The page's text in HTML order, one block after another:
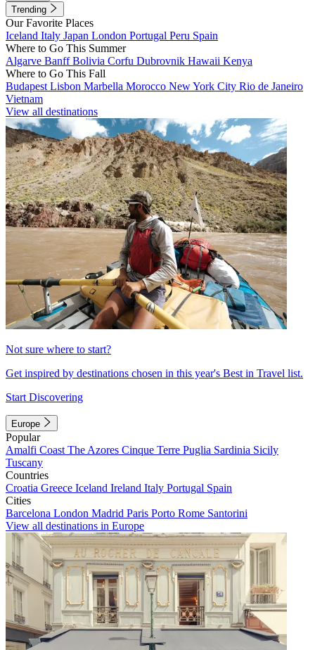
Trending
Our Favorite Places
Iceland Italy Japan London Portugal Peru Spain
Where to Go This Summer
Algarve BanffBolivia Corfu Dubrovnik Hawaii Kenya
Where to Go This Fall
Budapest Lisbon Marbella Morocco New York City Rio de Janeiro
Vietnam
View all destinations
Not sure where to start?
Get inspired by destinations chosen in this year's Best in Travel list.
Start Discovering
Europe
Popular
Amalfi Coast The Azores Cinque Terre Puglia Sardinia Sicily
Tuscany
Countries
Croatia Greece Iceland Ireland Italy Portugal Spain
Cities
Barcelona London Madrid Paris Porto Rome Santorini
View all destinations in Europe